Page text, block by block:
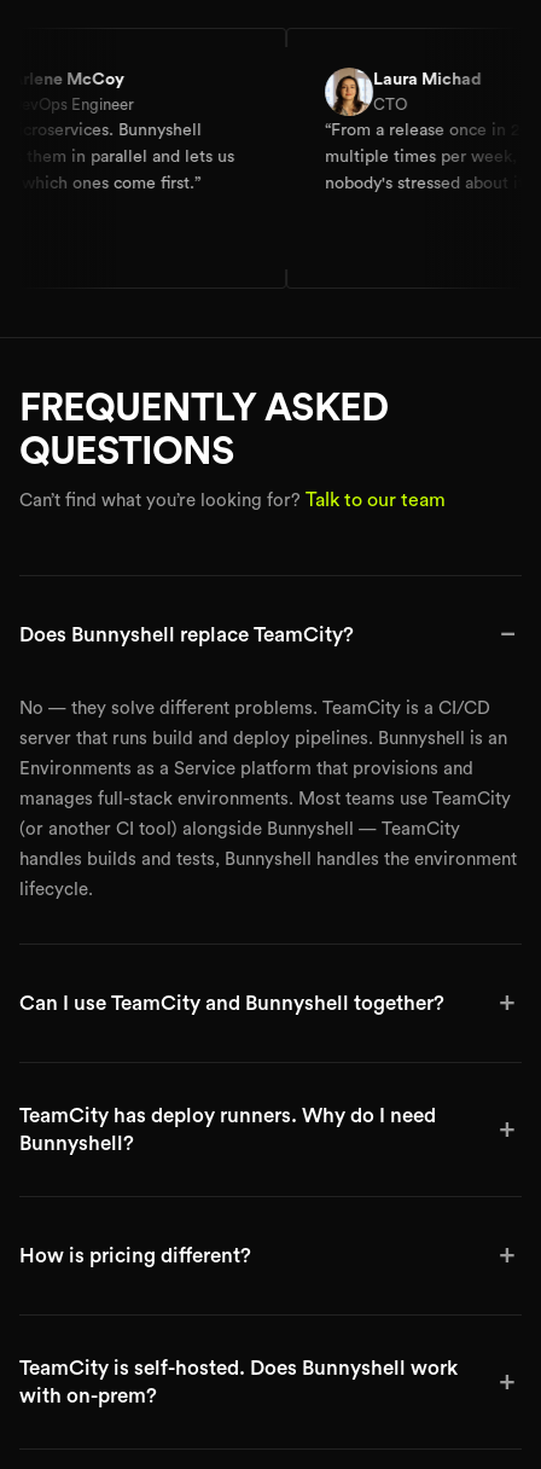
Bunnyshell
parallel and lets us
come first.”
Laura Michad
CTO
From a release once in 2-4 weeks to
multiple times per week, and
nobody's stressed about it. ”
FREQUENTLY ASKED
QUESTIONS
Can’t find what you’re looking for? Talk to our team
Does Bunnyshell replace TeamCity? −
No — they solve different problems. TeamCity is a CI/CD
server that runs build and deploy pipelines. Bunnyshell is an
Environments as a Service platform that provisions and
manages full-stack environments. Most teams use TeamCity
(or another CI tool) alongside Bunnyshell — TeamCity
handles builds and tests, Bunnyshell handles the environment
lifecycle.
Can I use TeamCity and Bunnyshell together? +
TeamCity has deploy runners. Why do I need
Bunnyshell?
+
How is pricing different? +
TeamCity is self-hosted. Does Bunnyshell work
with on-prem?
+